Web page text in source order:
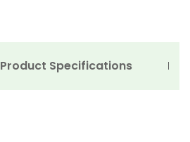
Product Specifications